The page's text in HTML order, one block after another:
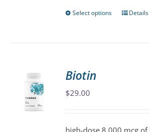
Select options
ThisDetails
Biotin
$29.00